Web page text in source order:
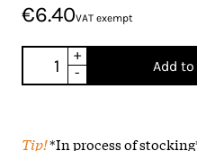
€6.40VAT exempt
+
-
Add
Tip!*In process of